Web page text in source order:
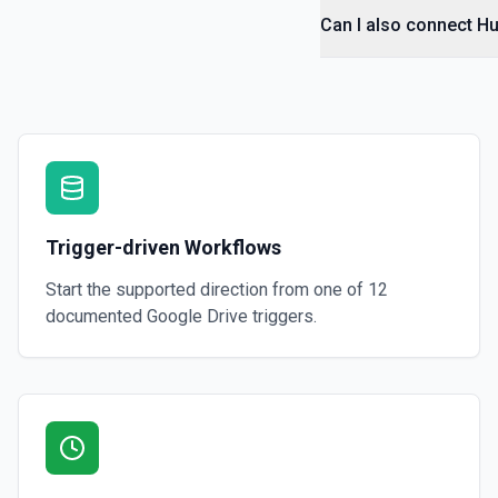
Get Folder ID for a Path
Retrieve a folderId for a path. See the documentation for more
Get reply by ID on a specific comment. See the documentation for
Get Shared Drive
Is Folder Ancestor
Check if a specific folder is anywhere in the parent hierarchy of a file
documentation
Can I also connect
Trigger-driven Workflows
Start the supported direction from one of 12
documented Google Drive triggers.